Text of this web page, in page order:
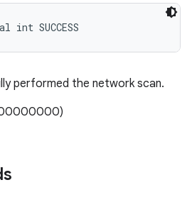
SUCCESS
performed the network scan.